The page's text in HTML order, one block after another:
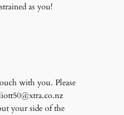
as you!
with you. Please
your side of the